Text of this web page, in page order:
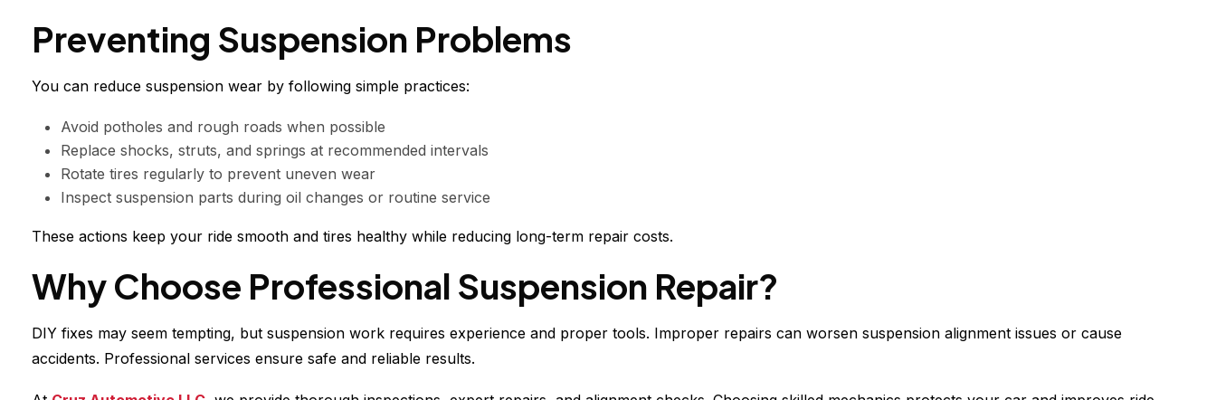
Preventing Suspension Problems
You can reduce suspension wear by following simple practices:
Avoid potholes and rough roads when possible
Replace shocks, struts, and springs at recommended intervals
Rotate tires regularly to prevent uneven wear
Inspect suspension parts during oil changes or routine service
These actions keep your ride smooth and tires healthy while reducing long-term repair costs.
Why Choose Professional Suspension Repair?
DIY fixes may seem tempting, but suspension work requires experience and proper tools. Improper repairs can worsen suspension alignment issues or cause
accidents. Professional services ensure safe and reliable results.